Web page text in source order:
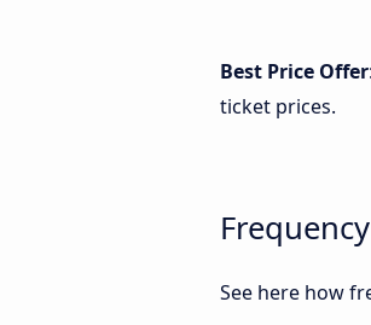
Best Price Offer
ticket prices.
See here how